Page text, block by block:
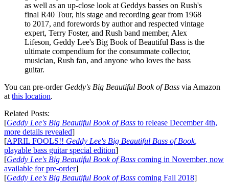
as well as an up-close look at Geddys basses on Rush's
final R40 Tour, his stage and recording gear from 1968
to 2017, and forewords by author and respected vintage
expert, Terry Foster, and Rush band member, Alex
Lifeson, Geddy Lee's Big Book of Beautiful Bass is the
ultimate compendium for the consummate collector,
musician, Rush fan, and anyone who loves the bass
guitar.
You can pre-order Geddy's Big Beautiful Book of Bass via Amazon
atthis location.
Related Posts:
[Geddy Lee's Big Beautiful Book of Bass to release December 4th,
more details revealed]
[APRIL FOOLS!! Geddy Lee's Big Beautiful Bass of Book,
playable bass guitar special edition]
[Geddy Lee's Big Beautiful Book of Bass coming in November, now
available for pre-order]
[Geddy Lee's Big Beautiful Book of Bass coming Fall 2018]